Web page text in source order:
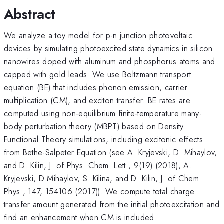
Abstract
We analyze a toy model for p-n junction photovoltaic
devices by simulating photoexcited state dynamics in silicon
nanowires doped with aluminum and phosphorus atoms and
capped with gold leads. We use Boltzmann transport
equation (BE) that includes phonon emission, carrier
multiplication (CM), and exciton transfer. BE rates are
computed using non-equilibrium finite-temperature many-
body perturbation theory (MBPT) based on Density
Functional Theory simulations, including excitonic effects
from Bethe-Salpeter Equation (see A. Kryjevski, D. Mihaylov,
and D. Kilin, J. of Phys. Chem. Lett., 9(19) (2018), A.
Kryjevski, D.Mihaylov, S. Kilina, and D. Kilin, J. of Chem.
Phys., 147, 154106 (2017)). We compute total charge
transfer amount generated from the initial photoexcitation and
find an enhancement when CM is included.